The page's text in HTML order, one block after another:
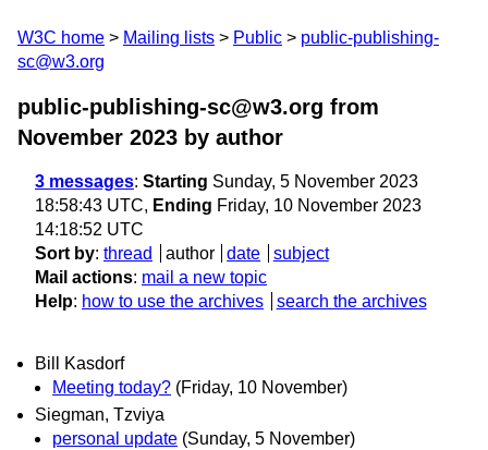
W3C home Mailing lists Public
public-publishing-
sc@w3.org
public-publishing-sc@w3.org from
November 2023 by author
3 messages: Starting Sunday, 5 November 2023
18:58:43 UTC, Ending Friday, 10 November 2023
14:18:52 UTC
Sort by: thread author date
subject
Mail actions: mail a new topic
Help: how to use the archives search the archives
Bill Kasdorf
Meeting today? (Friday, 10 November)
Siegman, Tzviya
personal update (Sunday, 5 November)